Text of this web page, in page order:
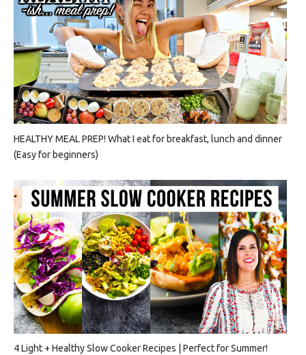
HEALTHY MEAL PREP! What I eat for breakfast, lunch and dinner
(Easy for beginners)
4 Light + Healthy Slow Cooker Recipes | Perfect for Summer!